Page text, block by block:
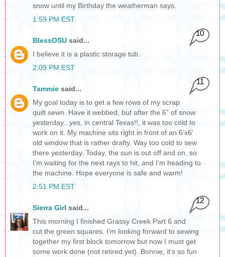
snow until my Birthday the weatherman says.
1:59 PM EST
BlessOSU said...
10
I believe it is a plastic storage tub.
2:09 PM EST
Tammie said...
11
My goal today is to get a few rows of my scrap
quilt sewn. Have it webbed, but after the 6” of snow
yesterday...yes, in central Texas!!, it was too cold to
work on it. My machine sits right in front of an 6’x6’
old window that is rather drafty. Way too cold to sew
there yesterday. Today, the sun is out off and on, so
I’m waiting for the next rays to hit, and I’m heading to
the machine. Hope everyone is safe and warm!
2:51 PM EST
Sierra Girl said...
12
This morning I finished Grassy Creek Part 6 and
cut the green squares. I'm looking forward to sewing
together my first block tomorrow but now I must get
some work done (not retired yet). Bonnie, it's so fun